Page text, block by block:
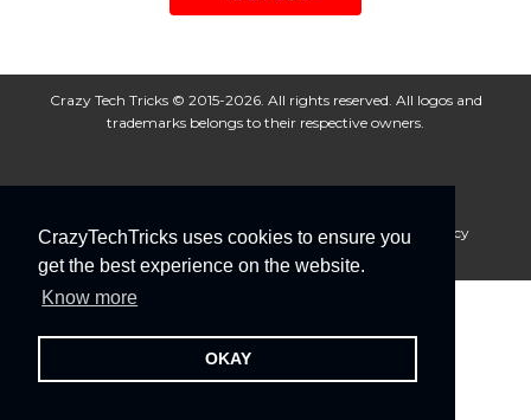
CrazyTechTricks uses cookies to ensure you
get the best experience on the website.
Know more
OKAY
Crazy Tech Tricks © 2015-2026. All rights reserved. All logos and
trademarks belongs to their respective owners.
About Us Disclaimer Privacy Policy
Cookie Policy
Advertise With Us